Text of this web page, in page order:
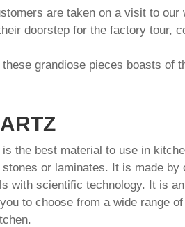
are taken on a visit to
doorstep for the factory tour,
grandiose pieces boasts of
the best material to use in
stones or laminates. It is made by
with scientific technology. It is
to choose from a wide range